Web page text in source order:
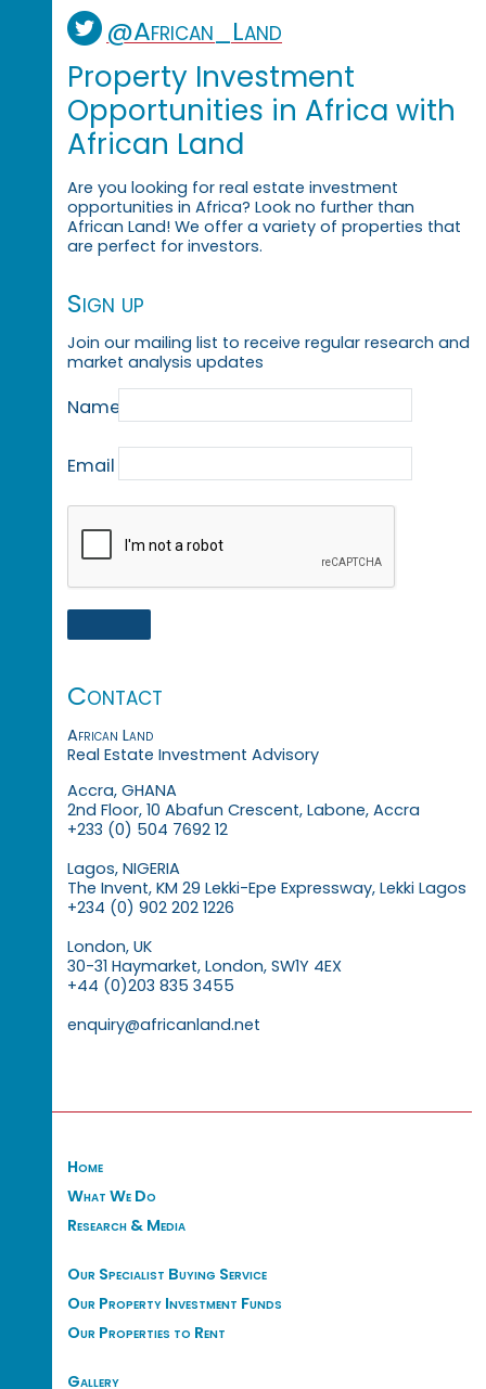
@African_Land
Property Investment
Opportunities in Africa with
African Land
Are you looking for real estate investment
opportunities in Africa? Look no further than
African Land! We offer a variety of properties that
are perfect for investors.
Sign up
Join our mailing list to receive regular research and
market analysis updates
Name
Email
Contact
African Land
Real Estate Investment Advisory
Accra, GHANA
2nd Floor, 10 Abafun Crescent, Labone, Accra
+233 (0) 504 7692 12
Lagos, NIGERIA
The Invent, KM 29 Lekki-Epe Expressway, Lekki Lagos
+234 (0) 902 202 1226
London, UK
30-31 Haymarket, London, SW1Y 4EX
+44 (0)203 835 3455
enquiry@africanland.net
Home
What We Do
Research & Media
Our Specialist Buying Service
Our Property Investment Funds
Our Properties to Rent
Gallery